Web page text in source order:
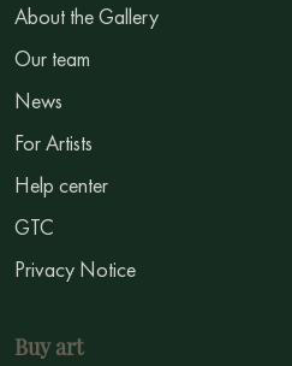
About the Gallery
Our team
News
For Artists
Help center
GTC
Privacy Notice
Buy art